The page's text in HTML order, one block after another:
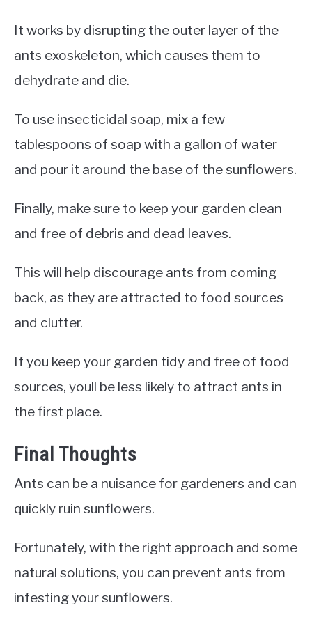
It works by disrupting the outer layer of the
ants exoskeleton, which causes them to
dehydrate and die.
To use insecticidal soap, mix a few
tablespoons of soap with a gallon of water
and pour it around the base of the sunflowers.
Finally, make sure to keep your garden clean
and free of debris and dead leaves.
This will help discourage ants from coming
back, as they are attracted to food sources
and clutter.
If you keep your garden tidy and free of food
sources, youll be less likely to attract ants in
the first place.
Final Thoughts
Ants can be a nuisance for gardeners and can
quickly ruin sunflowers.
Fortunately, with the right approach and some
natural solutions, you can prevent ants from
infesting your sunflowers.